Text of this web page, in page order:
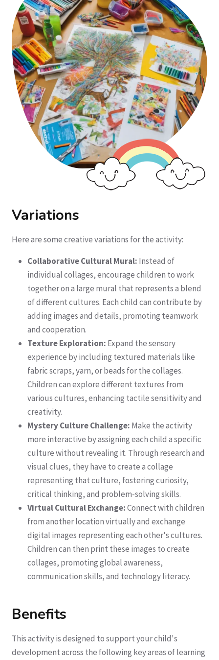
Variations
Here are some creative variations for the activity:
Collaborative Cultural Mural: Instead of
individual collages, encourage children to work
together on a large mural that represents a blend
of different cultures. Each child can contribute by
adding images and details, promoting teamwork
and cooperation.
Texture Exploration: Expand the sensory
experience by including textured materials like
fabric scraps, yarn, or beads for the collages.
Children can explore different textures from
various cultures, enhancing tactile sensitivity and
creativity.
Mystery Culture Challenge: Make the activity
more interactive by assigning each child a specific
culture without revealing it. Through research and
visual clues, they have to create a collage
representing that culture, fostering curiosity,
critical thinking, and problem-solving skills.
Virtual Cultural Exchange:Connect with children
from another location virtually and exchange
digital images representing each other's cultures.
Children can then print these images to create
collages, promoting global awareness,
communication skills, and technology literacy.
Benefits
This activity is designed to support your child's
development across the following key areas of learning